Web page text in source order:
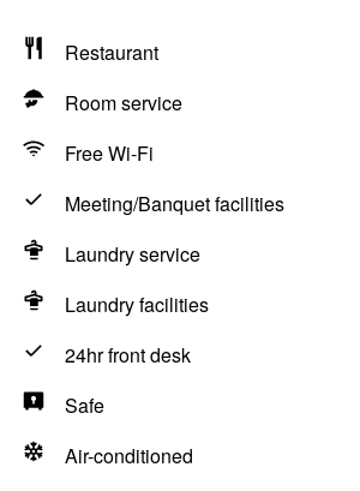
Restaurant
Room service
Free Wi-Fi
Meeting/Banquet facilities
Laundry service
Laundry facilities
24hr front desk
Safe
Air-conditioned